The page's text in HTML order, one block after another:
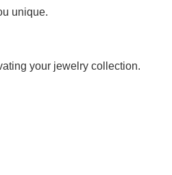
unique.
your jewelry collection.